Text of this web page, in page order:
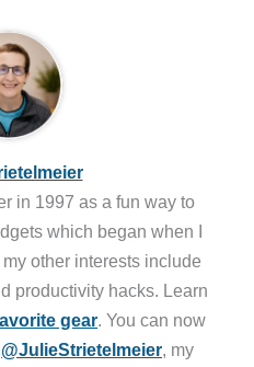
in 1997 as a fun way to
which began when I
other interests include
productivity hacks. Learn
gear. You can now
@JulieStrietelmeier, my